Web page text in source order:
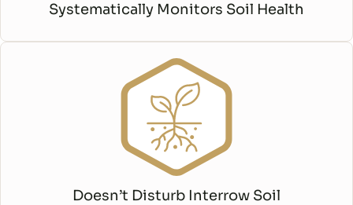
Systematically Monitors Soil Health
Doesn’t Disturb Interrow Soil